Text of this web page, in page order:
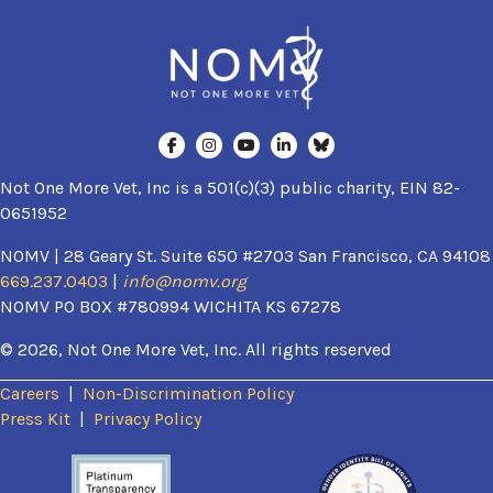
Not One More Vet, Inc is a 501(c)(3) public charity, EIN 82-
0651952
NOMV | 28 Geary St. Suite 650 #2703 San Francisco, CA 94108
669.237.0403
info@nomv.org
NOMV PO BOX #780994 WICHITA KS 67278
© 2026, Not One More Vet, Inc. All rights reserved
Careers
Non-Discrimination Policy
Press Kit(opens in a new window)
Privacy Policy